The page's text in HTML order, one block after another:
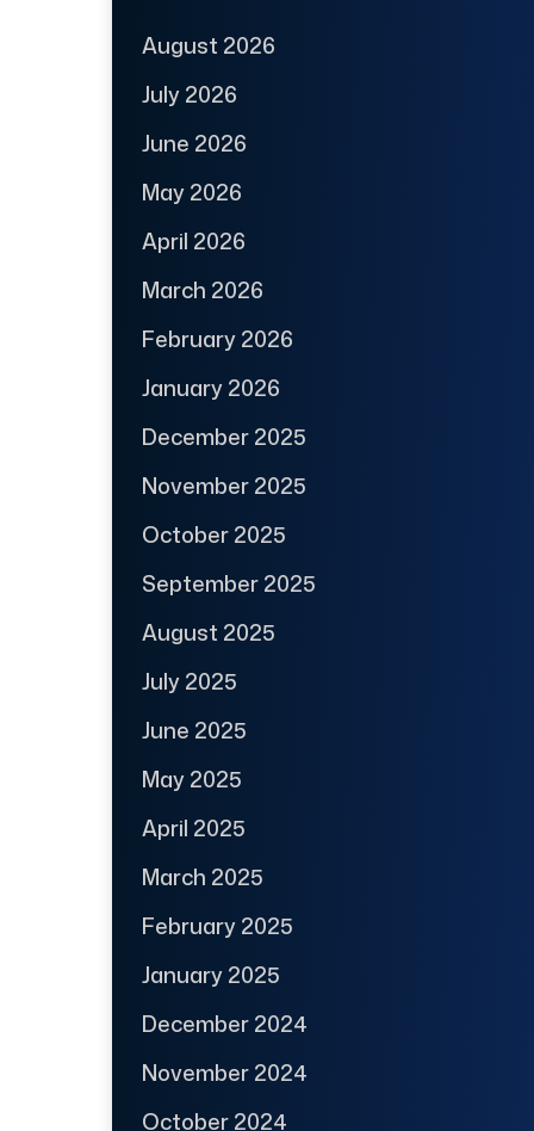
August 2026
July 2026
June 2026
May 2026
April 2026
March 2026
February 2026
January 2026
December 2025
November 2025
October 2025
September 2025
August 2025
July 2025
June 2025
May 2025
April 2025
March 2025
February 2025
January 2025
December 2024
November 2024
October 2024